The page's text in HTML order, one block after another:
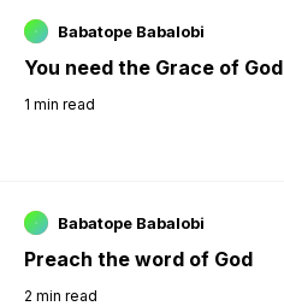
Babatope Babalobi
You need the Grace of God
1 min read
Babatope Babalobi
Preach the word of God
2 min read